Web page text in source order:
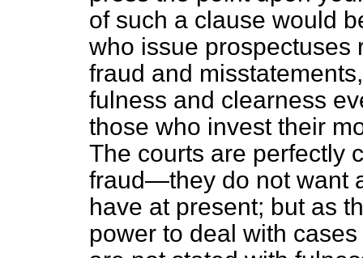
of such a clause would
who issue prospectuses
fraud and
fulness and clearness
those who invest their
The courts are perfectly
fraud—they do not want
have at present; but as
power to deal with